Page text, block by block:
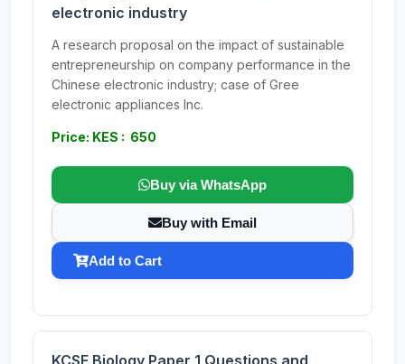
electronic industry
A research proposal on the impact of sustainable
entrepreneurship on company performance in the
Chinese electronic industry; case of Gree
electronic appliances Inc.
Price: KES : 650
Buy via WhatsApp
Buy with Email
Add to Cart
KCSE Biology Paper 1 Questions and